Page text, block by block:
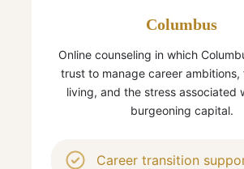
Columbus
Online counseling in which
trust to manage career
living, and the stress associated
burgeoning capital.
Career transition